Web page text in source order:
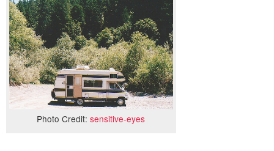
Photo Credit:sensitive-eyes